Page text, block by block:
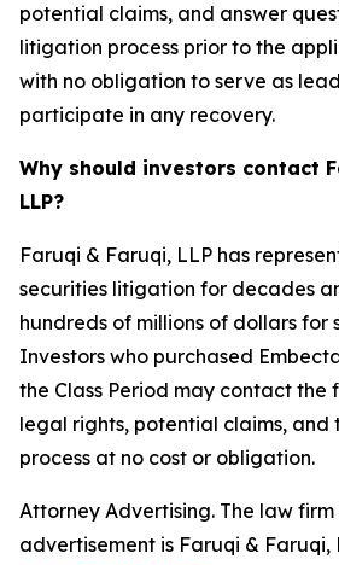
potential claims, and answer
litigation process prior to the
with no obligation to serve as
participate in any recovery.
Why should investors contact
LLP?
Faruqi & Faruqi, LLP has
securities litigation for decades
hundreds of millions of dollars for
Investors who purchased
the Class Period may contact the
legal rights, potential claims,
process at no cost or obligation.
Attorney Advertising. The law firm
advertisement is Faruqi & Faruqi,